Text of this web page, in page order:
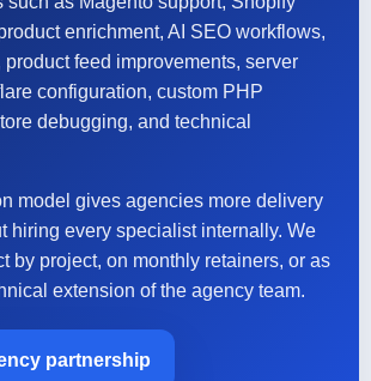
enrichment, AI SEO workflows,
product feed improvements, server
configuration, custom PHP
debugging, and technical
model gives agencies more delivery
hiring every specialist internally. We
by project, on monthly retainers, or as
extension of the agency team.
partnership